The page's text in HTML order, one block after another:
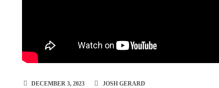
DECEMBER 3, 2023 JOSH GERARD